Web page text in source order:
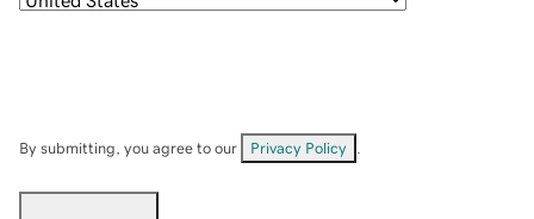
By submitting, you agree to our Privacy Policy